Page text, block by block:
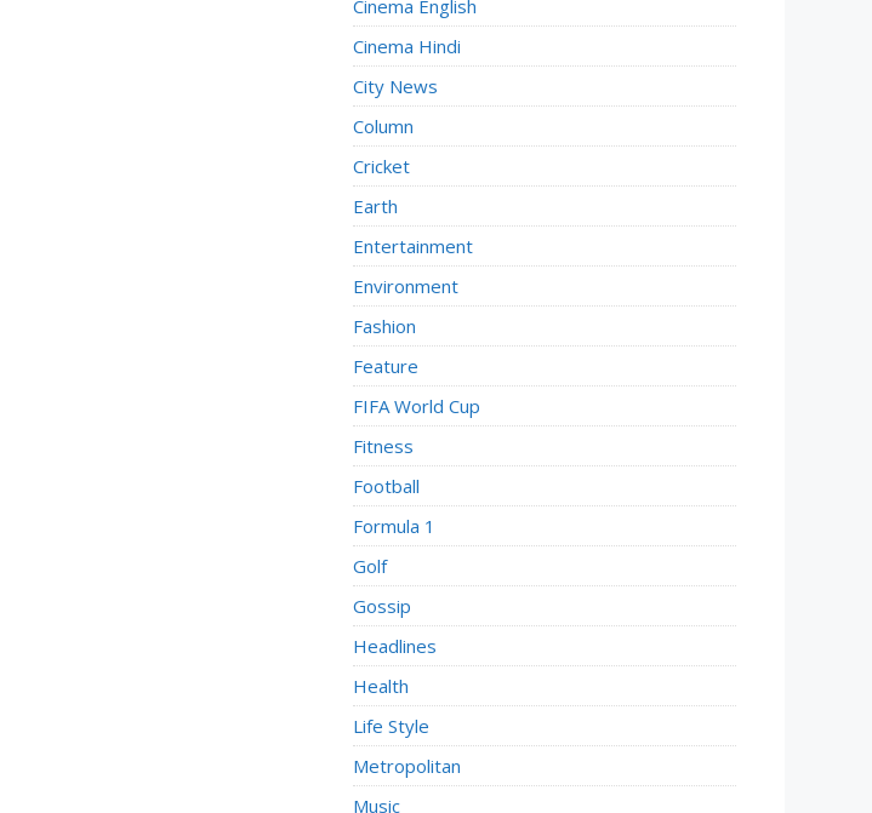
Cinema English
Cinema Hindi
City News
Column
Cricket
Earth
Entertainment
Environment
Fashion
Feature
FIFA World Cup
Fitness
Football
Formula 1
Golf
Gossip
Headlines
Health
Life Style
Metropolitan
Music